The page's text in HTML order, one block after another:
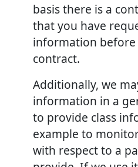
basis there is a
that you have
information
contract.
Additionally, we
information in a
to provide class
example to
with respect to a